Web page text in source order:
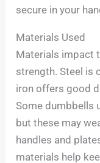
secure in your
Materials Used
Materials impact
strength. Steel is
iron offers good
Some dumbbells
but these may
handles and
materials help